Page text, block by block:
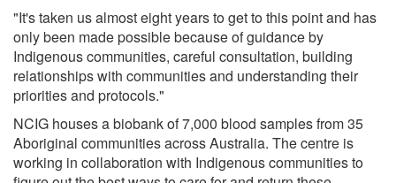
"It's taken us almost eight years to get to this point and has
only been made possible because of guidance by
Indigenous communities, careful consultation, building
relationships with communities and understanding their
priorities and protocols."
NCIG houses a biobank of 7,000 blood samples from 35
Aboriginal communities across Australia. The centre is
working in collaboration with Indigenous communities to